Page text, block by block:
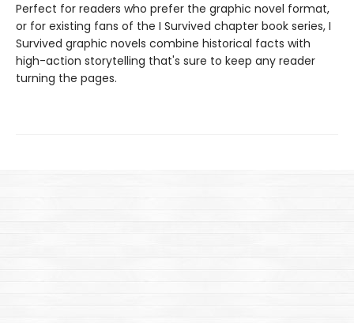
Perfect for readers who prefer the graphic novel format,
or for existing fans of the I Survived chapter book series, I
Survived graphic novels combine historical facts with
high-action storytelling that's sure to keep any reader
turning the pages.